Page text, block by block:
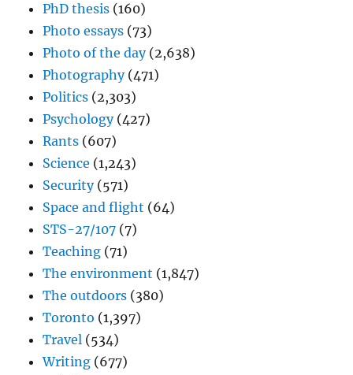
PhD thesis (160)
Photo essays (73)
Photo of the day(2,638)
Photography(471)
Politics (2,303)
Psychology(427)
Rants (607)
Science (1,243)
Security(571)
Space and flight (64)
STS-27/107 (7)
Teaching (71)
The environment (1,847)
The outdoors (380)
Toronto (1,397)
Travel (534)
Writing (677)